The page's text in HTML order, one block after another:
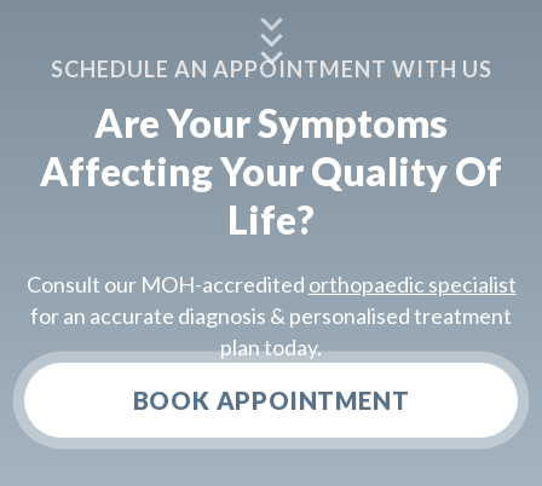
SCHEDULE AN APPOINTMENT WITH US
Are Your Symptoms
Affecting Your Quality Of
Life?
Consult our MOH-accredited orthopaedic specialist
for an accurate diagnosis & personalised treatment
plan today.
BOOK APPOINTMENT